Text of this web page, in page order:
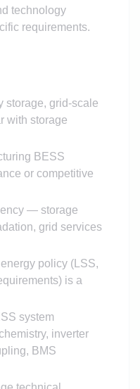
technology
requirements.
storage, grid-scale
with storage
BESS
or competitive
— storage
grid services
policy (LSS,
is a
system
inverter
BMS